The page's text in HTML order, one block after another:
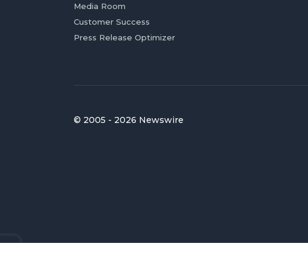
Media Room
Customer Success
Press Release Optimizer
© 2005 - 2026 Newswire